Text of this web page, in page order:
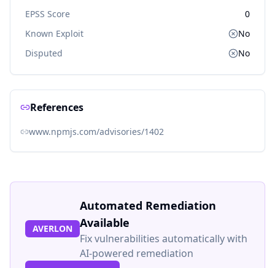
EPSS Score
0
Known Exploit
No
Disputed
No
References
www.npmjs.com/advisories/1402
AVERLON
Automated Remediation
Available
Fix vulnerabilities automatically with
AI-powered remediation